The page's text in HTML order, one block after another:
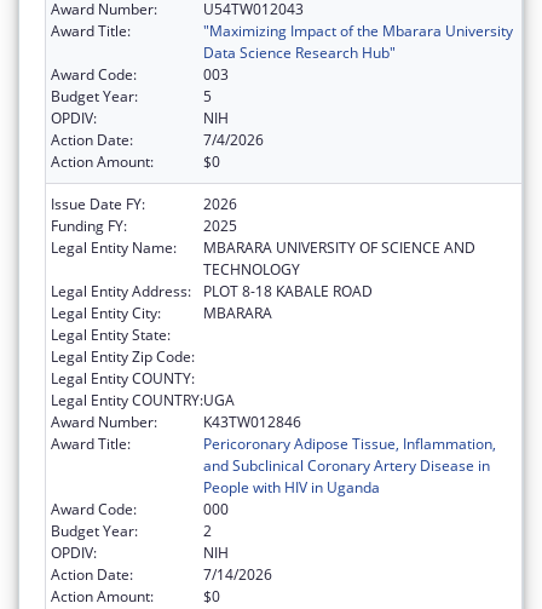
Award Number:
U54TW012043
Award Title:
"Maximizing Impact of the Mbarara University
Data Science Research Hub"
Award Code:
003
Budget Year:
5
OPDIV:
NIH
Action Date:
7/4/2026
Action Amount:
$0
Issue Date FY:
2026
Funding FY:
2025
Legal Entity Name:
MBARARA UNIVERSITY OF SCIENCE AND
TECHNOLOGY
Legal Entity Address:
PLOT 8-18 KABALE ROAD
Legal Entity City:
MBARARA
Legal Entity State:
Legal Entity Zip Code:
Legal Entity COUNTY:
Legal Entity COUNTRY:UGA
Award Number:
K43TW012846
Award Title:
Pericoronary Adipose Tissue, Inflammation,
and Subclinical Coronary Artery Disease in
People with HIV in Uganda
Award Code:
000
Budget Year:
2
OPDIV:
NIH
Action Date:
7/14/2026
Action Amount:
$0